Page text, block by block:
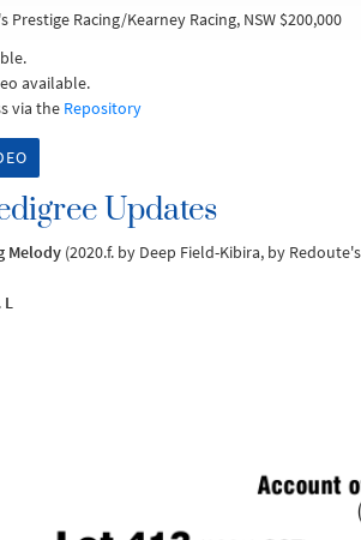
Prestige Racing/Kearney Racing, NSW $200,000
available.
via the Repository
Updates
Melody (2020.f. by Deep Field-Kibira, by
L